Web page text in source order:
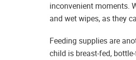
inconvenient moments.
and wet wipes, as they
Feeding supplies are
child is breast-fed,